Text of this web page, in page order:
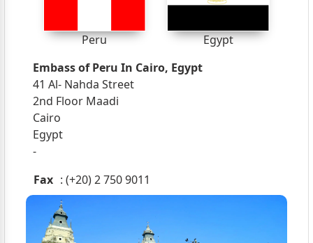
Peru
Egypt
Embass of Peru In Cairo, Egypt
41 Al- Nahda Street
2nd Floor Maadi
Cairo
Egypt
-
Fax : (+20) 2 750 9011